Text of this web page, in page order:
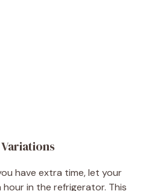
have extra time, let your
in the refrigerator. This